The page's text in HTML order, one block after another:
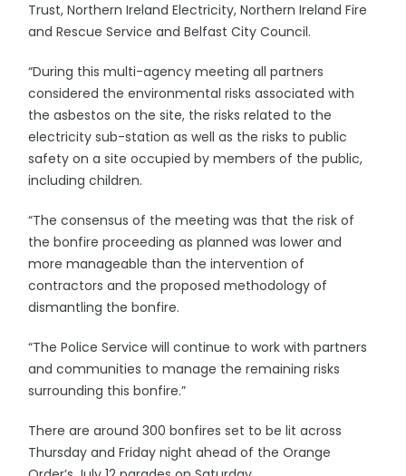
Trust, Northern Ireland Electricity, Northern Ireland Fire
and Rescue Service and Belfast City Council.
“During this multi-agency meeting all partners
considered the environmental risks associated with
the asbestos on the site, the risks related to the
electricity sub-station as well as the risks to public
safety on a site occupied by members of the public,
including children.
“The consensus of the meeting was that the risk of
the bonfire proceeding as planned was lower and
more manageable than the intervention of
contractors and the proposed methodology of
dismantling the bonfire.
“The Police Service will continue to work with partners
and communities to manage the remaining risks
surrounding this bonfire.”
There are around 300 bonfires set to be lit across
Thursday and Friday night ahead of the Orange